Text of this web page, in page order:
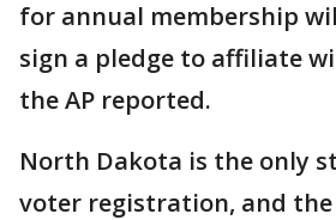
for annual membership
sign a pledge to affiliate
the AP reported.
North Dakota is the only
voter registration, and the